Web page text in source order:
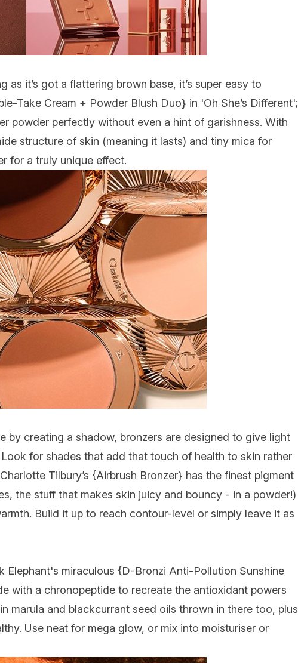
it’s got a flattering brown base, it’s super easy to
Take Cream + Powder Blush Duo} in 'Oh She’s Different';
powder perfectly without even a hint of garishness. With
structure of skin (meaning it lasts) and tiny mica for
for a truly unique effect.
by creating a shadow, bronzers are designed to give light
for shades that add that touch of health to skin rather
Charlotte Tilbury’s {Airbrush Bronzer} has the finest pigment
the stuff that makes skin juicy and bouncy - in a powder!)
Build it up to reach contour-level or simply leave it as
Elephant's miraculous {D-Bronzi Anti-Pollution Sunshine
with a chronopeptide to recreate the antioxidant powers
marula and blackcurrant seed oils thrown in there too, plus
Use neat for mega glow, or mix into moisturiser or